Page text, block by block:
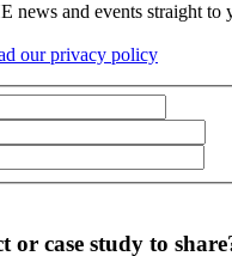
news and events straight
our privacy policy
or case study to